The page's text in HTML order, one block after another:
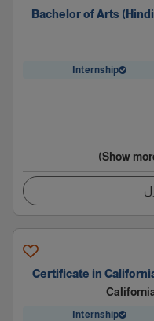
Bachelor of Arts
Internship
Certificate in
Internship